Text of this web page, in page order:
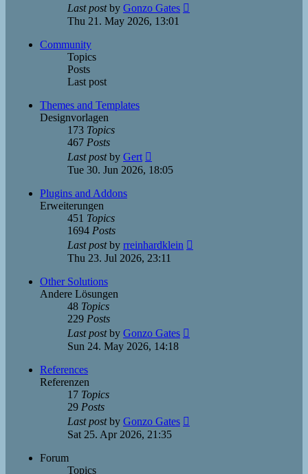
Last postby Gonzo Gates
Thu 21. May 2026, 13:01
Community
Topics
Posts
Last post
Themes and Templates
Designvorlagen
173 Topics
467 Posts
Last postby Gert
the
Tue 30. Jun 2026, 18:05
Plugins and Addons
Erweiterungen
451 Topics
1694 Posts
Last postby rreinhardklein
Thu 23. Jul 2026, 23:11
Other Solutions
Andere Lösungen
48 Topics
229 Posts
Last postby Gonzo Gates
Sun 24. May 2026, 14:18
References
Referenzen
17 Topics
29 Posts
Last postby Gonzo Gates
Sat 25. Apr 2026, 21:35
Forum
Topics